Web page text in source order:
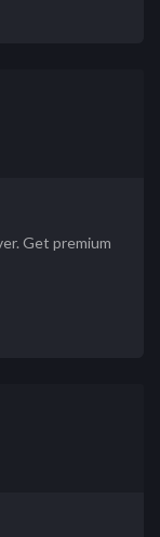
Get premium